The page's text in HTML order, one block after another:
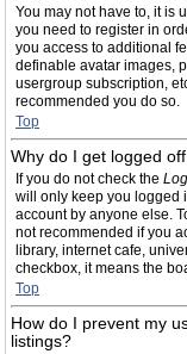
You may not have to, it is
you need to register in
you access to additional
definable avatar images,
usergroup subscription,
recommended you do so.
Top
Why do I get logged
If you do not check the
will only keep you logged
account by anyone else.
not recommended if you
library, internet cafe,
checkbox, it means the
Top
How do I prevent my
listings?